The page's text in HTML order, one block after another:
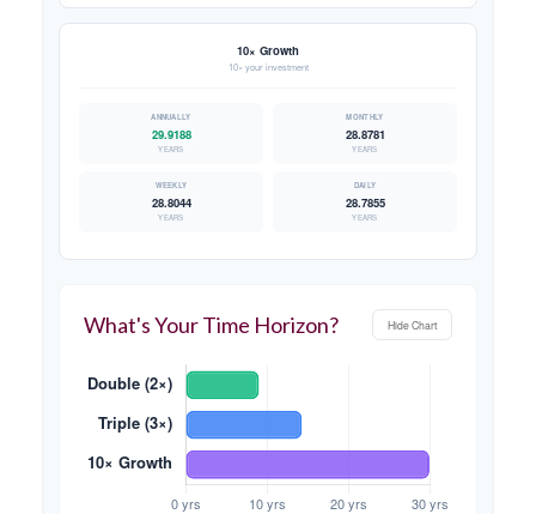
10× Growth
10× your investment
29.9188
YEARS
28.8781
YEARS
28.8044
YEARS
28.7855
YEARS
What's Your Time Horizon? Hide Chart